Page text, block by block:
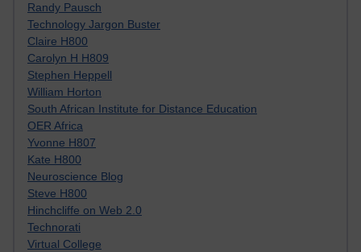
Randy Pausch
Technology Jargon Buster
Claire H800
Carolyn H H809
Stephen Heppell
William Horton
South African Institute for Distance Education
OER Africa
Yvonne H807
Kate H800
Neuroscience Blog
Steve H800
Hinchcliffe on Web 2.0
Technorati
Virtual College